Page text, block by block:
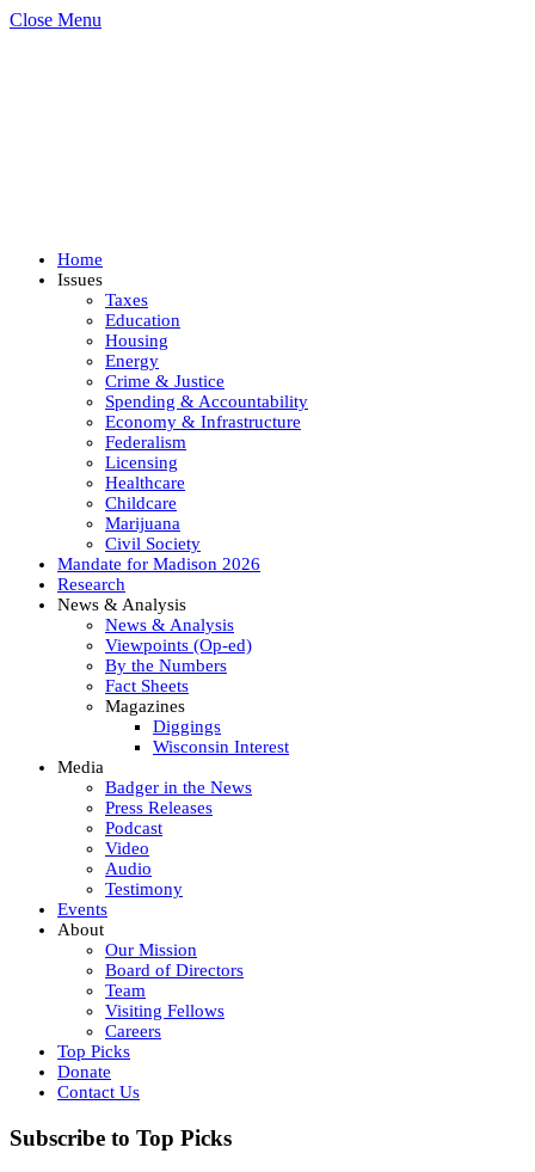
Close Menu
Home
Issues
Taxes
Education
Housing
Energy
Crime & Justice
Spending & Accountability
Economy & Infrastructure
Federalism
Licensing
Healthcare
Childcare
Marijuana
Civil Society
Mandate for Madison 2026
Research
News & Analysis
News & Analysis
Viewpoints (Op-ed)
By the Numbers
Fact Sheets
Magazines
Diggings
Wisconsin Interest
Media
Badger in the News
Press Releases
Podcast
Video
Audio
Testimony
Events
About
Our Mission
Board of Directors
Team
Visiting Fellows
Careers
Top Picks
Donate
Contact Us
Subscribe to Top Picks